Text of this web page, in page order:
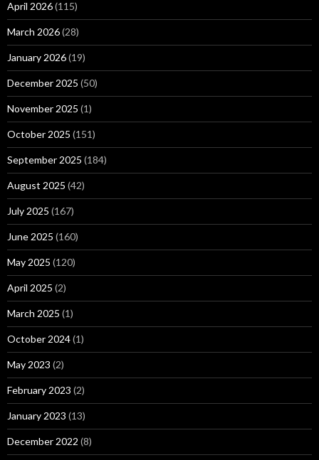
April 2026(115)
March 2026(28)
January 2026(19)
December 2025 (50)
November 2025 (1)
October 2025 (151)
September 2025 (184)
August 2025 (42)
July 2025 (167)
June 2025 (160)
May 2025 (120)
April 2025 (2)
March 2025 (1)
October 2024(1)
May 2023 (2)
February 2023 (2)
January 2023 (13)
December 2022 (8)